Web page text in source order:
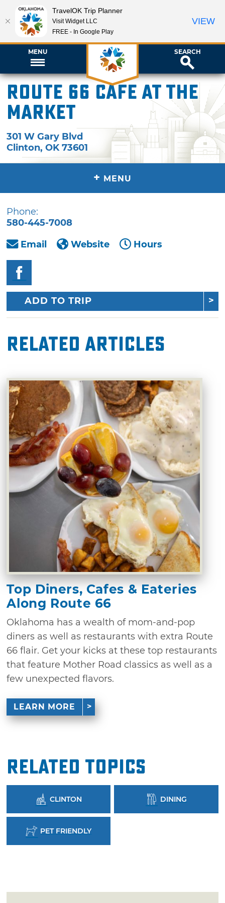
MENU SEARCH
Route 66 Cafe at The
Market
301 W Gary Blvd
Clinton,OK 73601
+ MENU
Phone:
580-445-7008
Email
Website Hours
ADD TO TRIP
Related Articles
Top Diners, Cafes & Eateries
Along Route 66
Oklahoma has a wealth of mom-and-pop
diners as well as restaurants with extra Route
66 flair. Get your kicks at these top restaurants
that feature Mother Road classics as well as a
few unexpected flavors.
LEARN MORE
Related Topics
CLINTON DINING
PET FRIENDLY
TravelOK Trip Planner
Visit Widget LLC
FREE - In Google Play
VIEW